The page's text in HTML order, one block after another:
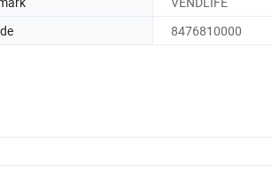
8476810000